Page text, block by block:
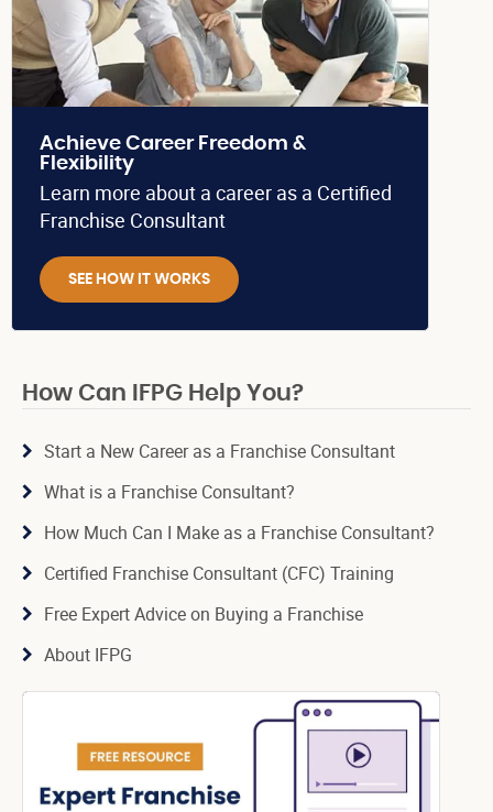
Achieve Career Freedom &
Flexibility
Learn more about a career as a Certified
Franchise Consultant
SEE HOW IT WORKS
How Can IFPG Help You?
Start a New Career as a Franchise Consultant
What is a Franchise Consultant?
How Much Can I Make as a Franchise Consultant?
Certified Franchise Consultant (CFC) Training
Free Expert Advice on Buying a Franchise
About IFPG